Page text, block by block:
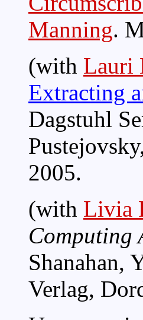
Manning.
(with Lauri
Extracting
Dagstuhl
2005.
(with Livia
Computing
Shanahan,
Verlag,